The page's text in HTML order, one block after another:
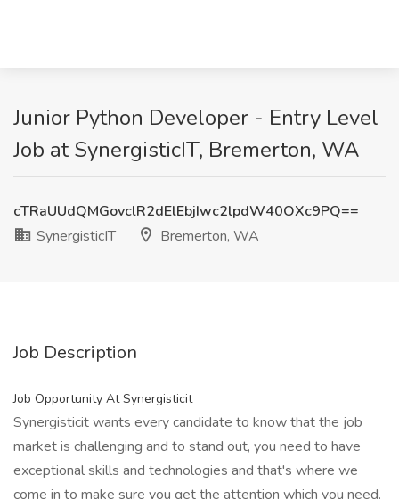
Junior Python Developer - Entry Level
Job at SynergisticIT, Bremerton, WA
cTRaUUdQMGovclR2dElEbjIwc2lpdW40OXc9PQ==
SynergisticIT
Bremerton, WA
Job Description
Job Opportunity At Synergisticit
Synergisticit wants every candidate to know that the job
market is challenging and to stand out, you need to have
exceptional skills and technologies and that's where we
come in to make sure you get the attention which you need.